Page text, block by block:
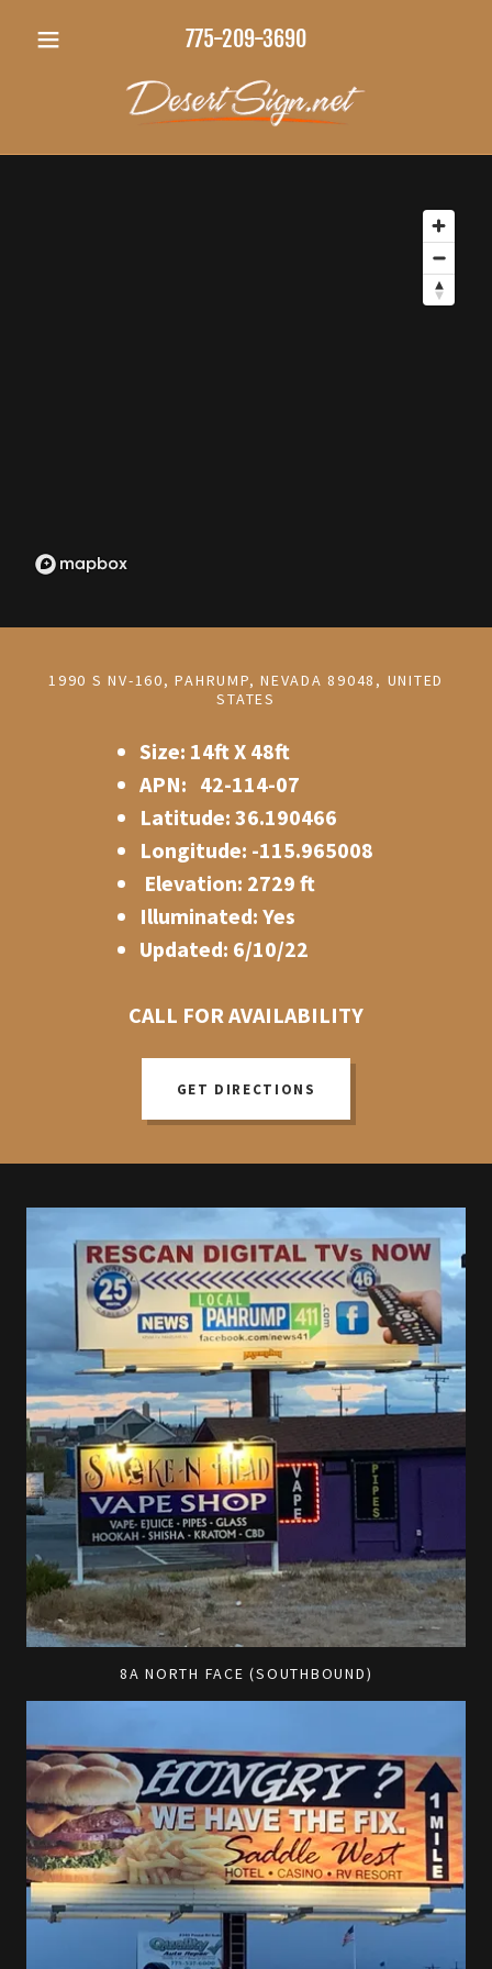
775-209-3690
1990 S NV-160, PAHRUMP, NEVADA 89048, UNITED
STATES
Size: 14ft X 48ft
APN: 42-114-07
Latitude: 36.190466
Longitude: -115.965008
Elevation: 2729 ft
Illuminated: Yes
Updated: 6/10/22
CALL FOR AVAILABILITY
GET DIRECTIONS
8A NORTH FACE (SOUTHBOUND)